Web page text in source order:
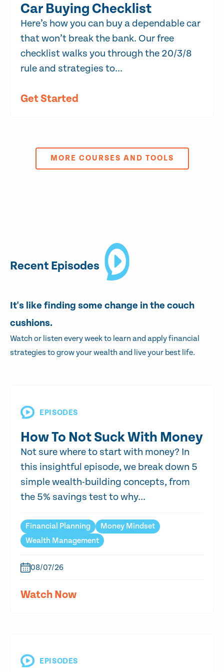
Car Buying Checklist
Here’s how you can buy a dependable car
that won’t break the bank. Our free
checklist walks you through the 20/3/8
rule and strategies to...
Get Started
MORE COURSES AND TOOLS
Recent Episodes
It's like finding some change in the couch
cushions.
Watch or listen every week to learn and apply financial
strategies to grow your wealth and live your best life.
EPISODES
How To Not Suck With Money
Not sure where to start with money? In
this insightful episode, we break down 5
simple wealth-building concepts, from
the 5% savings test to why...
Financial Planning
Money Mindset
Wealth Management
08/07/26
Watch Now
EPISODES